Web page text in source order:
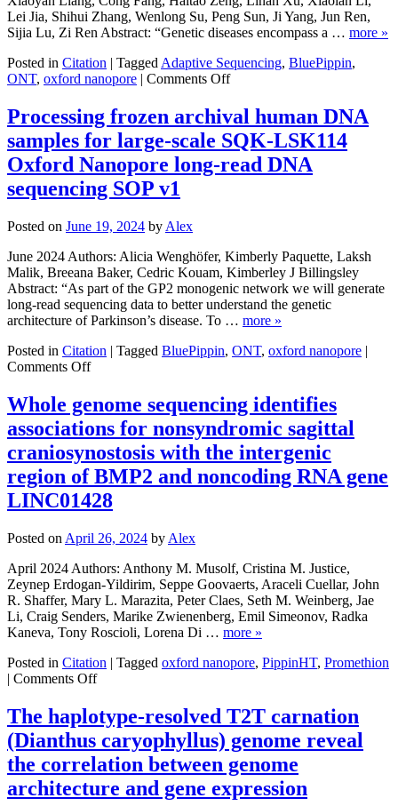
in
Capsella
pastoris
(Brassicaceae)
Lei Jia, Shihui Zhang, Wenlong Su, Peng Sun, Ji Yang, Jun Ren,
Sijia Lu, Zi Ren Abstract: “Genetic diseases encompass a … more »
Posted in Citation | TaggedAdaptive Sequencing, BluePippin,
ONT, oxford nanopore | Comments Offon
effective
and
Flexible
Preimplantation
Genetic
Sampling-
based
Targeted
Nanopore
Sequencing
seq)
Processing frozen archival human DNA
samples for large-scale SQK-LSK114
Oxford Nanopore long-read DNA
sequencing SOP v1
Posted on June 19, 2024 by Alex
June 2024 Authors: Alicia Wenghöfer, Kimberly Paquette, Laksh
Malik, Breeana Baker, Cedric Kouam, Kimberley J Billingsley
Abstract: “As part of the GP2 monogenic network we will generate
long-read sequencing data to better understand the genetic
architecture of Parkinson’s disease. To … more »
Posted in Citation | Tagged BluePippin, ONT, oxford nanopore |
Comments Offon
archival
human
DNA
samples
for
large-
scale
LSK114
Nanopore
long-
read
DNA
sequencing
v1
Whole genome sequencing identifies
associations for nonsyndromic sagittal
craniosynostosis with the intergenic
region of BMP2 and noncoding RNA gene
LINC01428
Posted on April 26, 2024 by Alex
April 2024 Authors: Anthony M. Musolf, Cristina M. Justice,
Zeynep Erdogan-Yildirim, Seppe Goovaerts, Araceli Cuellar, John
R. Shaffer, Mary L. Marazita, Peter Claes, Seth M. Weinberg, Jae
Li, Craig Senders, Marike Zwienenberg, Emil Simeonov, Radka
Kaneva, Tony Roscioli, Lorena Di … more »
Posted in Citation | Tagged oxford nanopore, PippinHT, Promethion
| Comments Offon
genome
sequencing
identifies
associations
for
nonsyndromic
The haplotype-resolved T2T carnation
(Dianthus caryophyllus) genome reveal
the correlation between genome
architecture and gene expression